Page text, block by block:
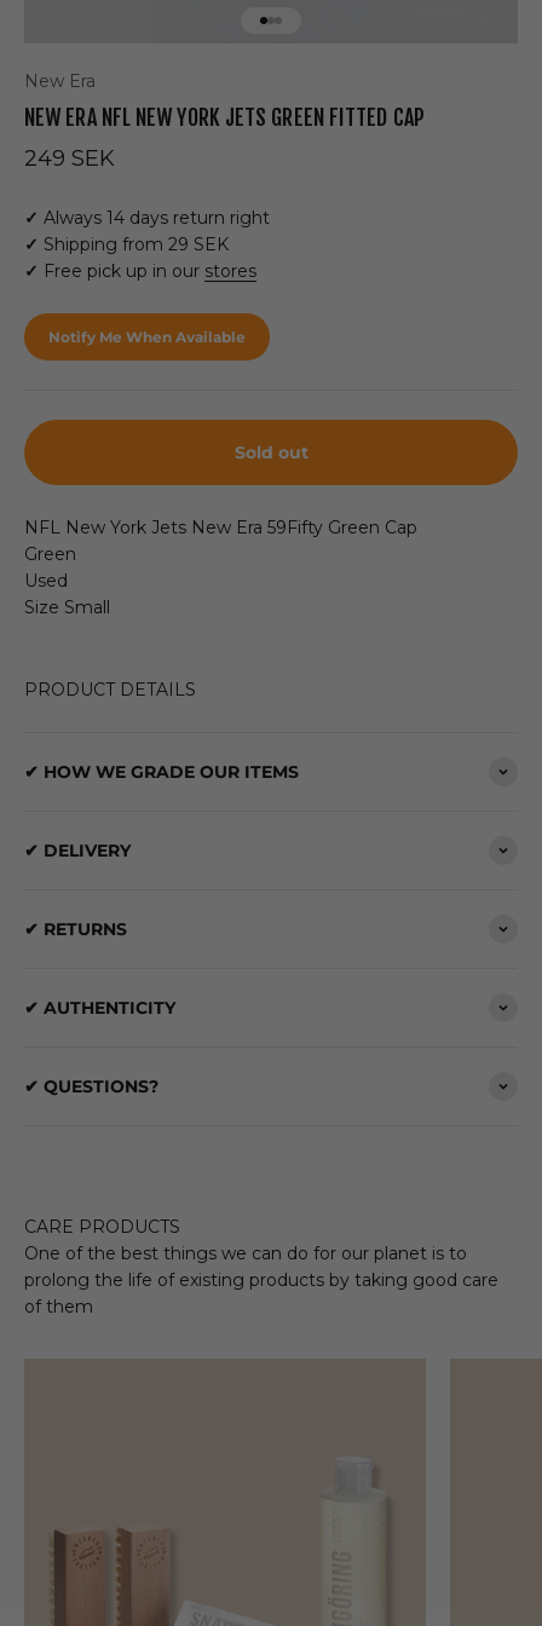
New Era
NEW ERA NFL NEW YORK JETS GREEN FITTED CAP
Sale price
249 SEK
✓ Always 14 days return right
✓ Shipping from 29 SEK
✓ Free pick up in our stores
Notify Me When Available
Sold out
NFL New York Jets New Era 59Fifty Green Cap
Green
Used
Size Small
PRODUCT DETAILS
✔ HOW WE GRADE OUR ITEMS
✔ DELIVERY
✔ RETURNS
✔ AUTHENTICITY
✔ QUESTIONS?
CARE PRODUCTS
One of the best things we can do for our planet is to
prolong the life of existing products by taking good care
of them